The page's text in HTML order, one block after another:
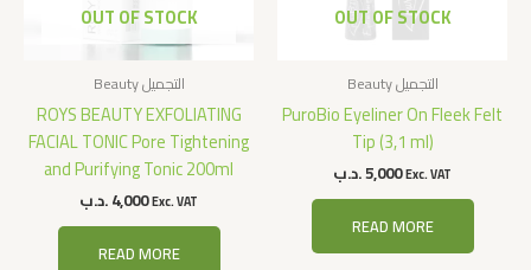
OUT OF STOCK
Beauty التجميل
ROYS BEAUTY EXFOLIATING
FACIAL TONIC Pore Tightening
and Purifying Tonic 200ml
4,000.د.ب Exc. VAT
READ MORE
OUT OF STOCK
Beauty التجميل
PuroBio Eyeliner On Fleek Felt
Tip (3,1 ml)
5,000.د.ب Exc. VAT
READ MORE